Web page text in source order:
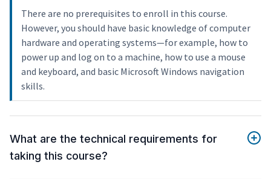
There are no prerequisites to enroll in this course.
However, you should have basic knowledge of computer
hardware and operating systems—for example, how to
power up and log on to a machine, how to use a mouse
and keyboard, and basic Microsoft Windows navigation
skills.
What are the technical requirements for
taking this course?